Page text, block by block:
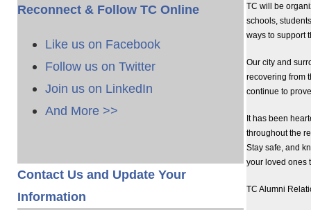
Reconnect & Follow TC Online
Like us on Facebook
Follow us on Twitter
Join us on LinkedIn
And More >>
Contact Us and Update Your
Information
TC will be
schools,
ways to support
Our city and
recovering from
continue to
It has been
throughout the
Stay safe, and
your loved ones
TC Alumni